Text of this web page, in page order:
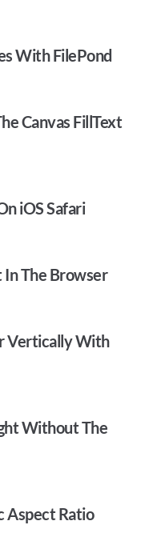
With FilePond
Canvas FillText
iOS Safari
In The Browser
Vertically With
Without The
Aspect Ratio